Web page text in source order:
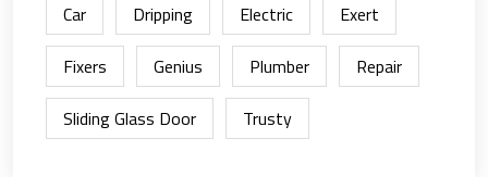
Car
Dripping Electric
Exert
Fixers
Genius Plumber
Repair
Sliding Glass Door
Trusty